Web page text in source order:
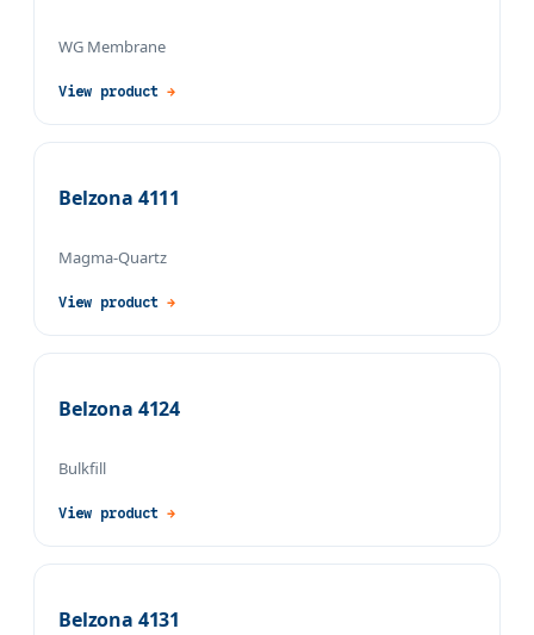
WG Membrane
View product →
Belzona 4111
Magma-Quartz
View product →
Belzona 4124
Bulkfill
View product →
Belzona 4131